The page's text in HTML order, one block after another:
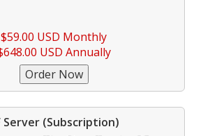
$59.00 USD Monthly
USD Annually
Server (Subscription)